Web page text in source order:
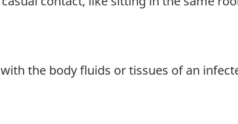
the body fluids or tissues of an